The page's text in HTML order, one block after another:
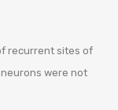
recurrent sites of
neurons were not